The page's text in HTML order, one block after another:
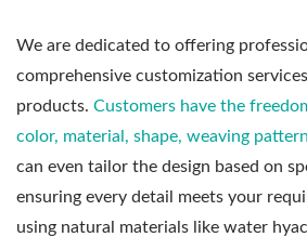
We are dedicated to offering
comprehensive customization
products. Customers have the
color, material, shape, weaving
can even tailor the design based on
ensuring every detail meets your
using natural materials like water